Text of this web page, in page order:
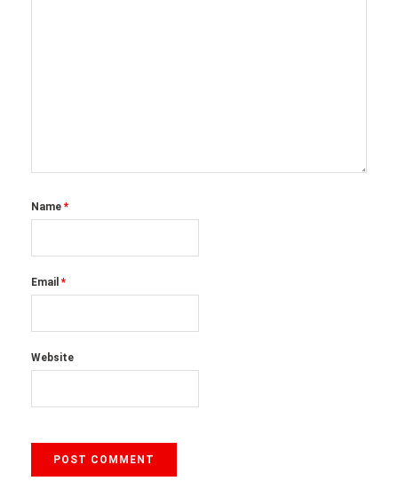
Name *
Email *
Website